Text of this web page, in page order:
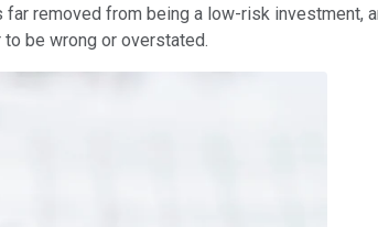
removed from being a low-risk investment,
be wrong or overstated.